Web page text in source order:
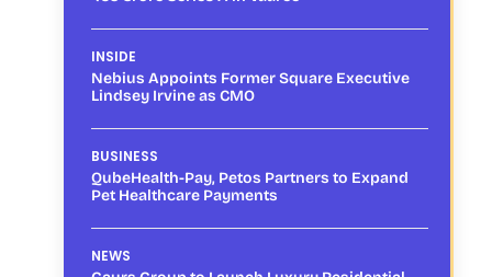
INSIDE
Nebius Appoints Former Square Executive
Lindsey Irvine as CMO
BUSINESS
QubeHealth-Pay, Petos Partners to Expand
Pet Healthcare Payments
NEWS